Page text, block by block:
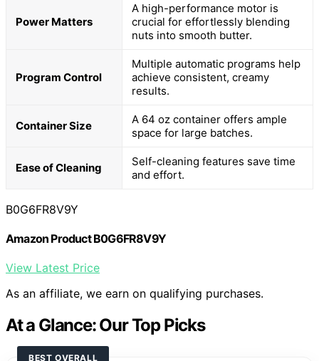
Power Matters
A high-performance motor is
crucial for effortlessly blending
nuts into smooth butter.
Program Control
Multiple automatic programs help
achieve consistent, creamy
results.
Container Size
A 64 oz container offers ample
space for large batches.
Ease of Cleaning
Self-cleaning features save time
and effort.
B0G6FR8V9Y
Amazon Product B0G6FR8V9Y
View Latest Price
As an affiliate, we earn on qualifying purchases.
At a Glance: Our Top Picks
BEST OVERALL